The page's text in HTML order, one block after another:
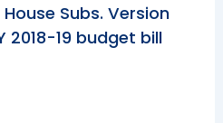
Subs. Version
2018-19 budget bill